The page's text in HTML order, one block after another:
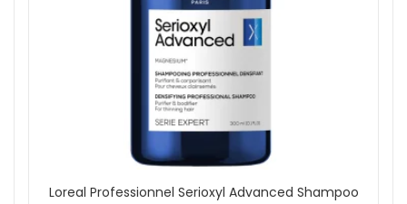
Loreal Professionnel Serioxyl Advanced Shampoo